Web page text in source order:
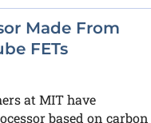
Made From
FETs
at MIT have
based on carbon